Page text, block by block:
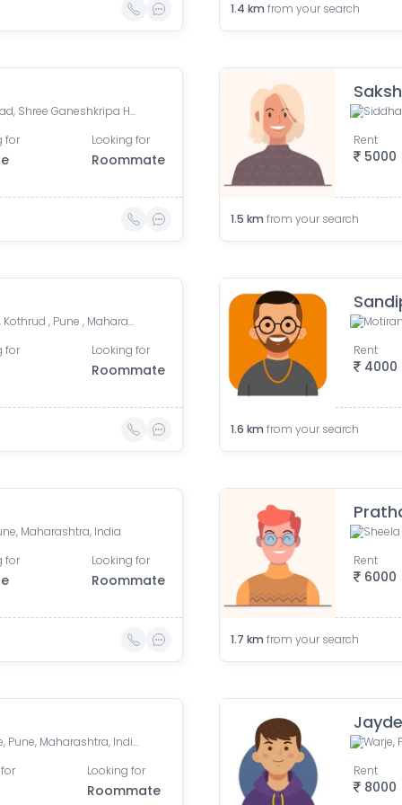
1.4 km from your search
Kumar Millennium, Paud Road, Shree Ganeshkripa Housing Society, Jay Bhavani Nagar, Kothrud, Pune, Maharashtra, India
for
Looking for
Roommate 5000
Rent
1.5 km from your search
Anand Nagar Metro Statian , Kothrud , Pune , Maharashtra, Paud Road, Sarvatra Society, Anand Nagar, Kothrud, Pune, Maharashtra, India
for
Looking for
Roommate 4000
Rent
1.6 km from your search
Maharashtra, India
for
Looking for
Roommate 6000
Rent
1.7 km from your search
Navchaitanya Society, Warje, Pune, Maharashtra, India
Looking for
Roommate
Warje,
8000
Rent